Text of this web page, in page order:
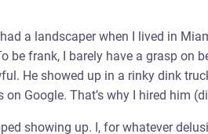
a landscaper when I lived in
be frank, I barely have a grasp on
He showed up in a rinky dink
on Google. That’s why I hired him
showing up. I, for whatever